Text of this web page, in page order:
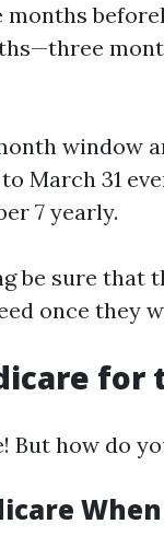
window
March 31
7 yearly.
be sure that
once they
for
But how do